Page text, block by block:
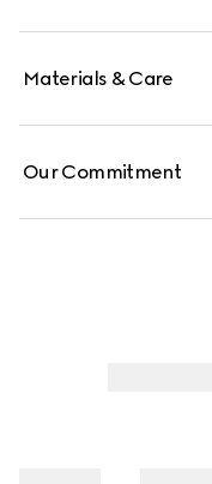
Materials & Care
Our Commitment